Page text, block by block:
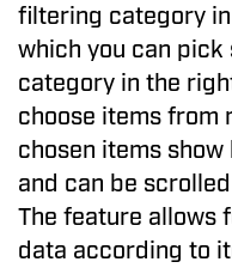
filtering category
which you can
category in the
choose items from
chosen items
and can be
The feature allows
data according to